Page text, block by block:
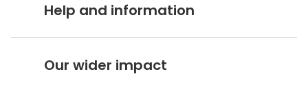
About Vision Expres
Help and information
Delivery information
Our wider impact